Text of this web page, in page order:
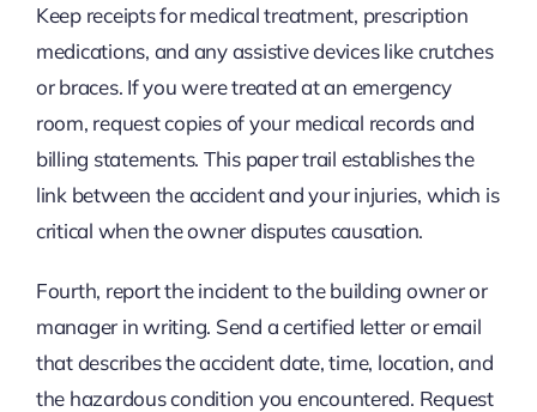
Keep receipts for medical treatment, prescription
medications, and any assistive devices like crutches
or braces. If you were treated at an emergency
room, request copies of your medical records and
billing statements. This paper trail establishes the
link between the accident and your injuries, which is
critical when the owner disputes causation.
Fourth, report the incident to the building owner or
manager in writing. Send a certified letter or email
that describes the accident date, time, location, and
the hazardous condition you encountered. Request